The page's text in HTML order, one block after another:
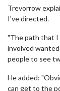
Trevorrow
I've directed.
"The path that
involved
people to see
He added:
can get to the